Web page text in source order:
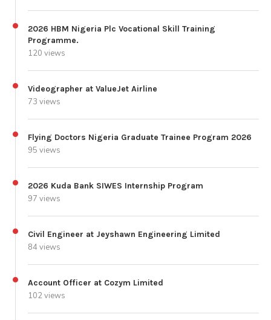
2026 HBM Nigeria Plc Vocational Skill Training
Programme.
120 views
Videographer at ValueJet Airline
73 views
Flying Doctors Nigeria Graduate Trainee Program 2026
95 views
2026 Kuda Bank SIWES Internship Program
97 views
Civil Engineer at Jeyshawn Engineering Limited
84 views
Account Officer at Cozym Limited
102 views